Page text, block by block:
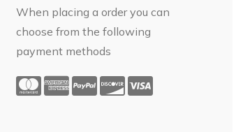
When placing a order you can
choose from the following
payment methods